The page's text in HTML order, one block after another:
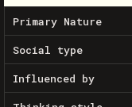
Primary Nature
Social type
Influenced by